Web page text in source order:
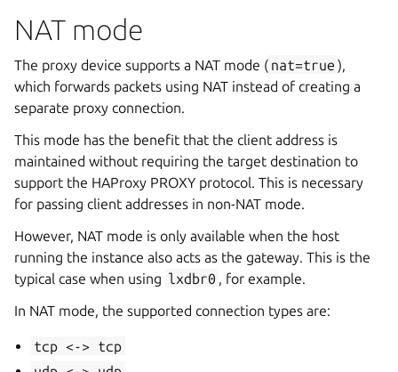
NAT mode
The proxy device supports a NAT mode ( nat=true ),
which forwards packets using NAT instead of creating a
separate proxy connection.
This mode has the benefit that the client address is
maintained without requiring the target destination to
support the HAProxy PROXY protocol. This is necessary
for passing client addresses in non-NAT mode.
However, NAT mode is only available when the host
running the instance also acts as the gateway. This is the
typical case when using lxdbr0
, for example.
In NAT mode, the supported connection types are:
tcp <-> tcp